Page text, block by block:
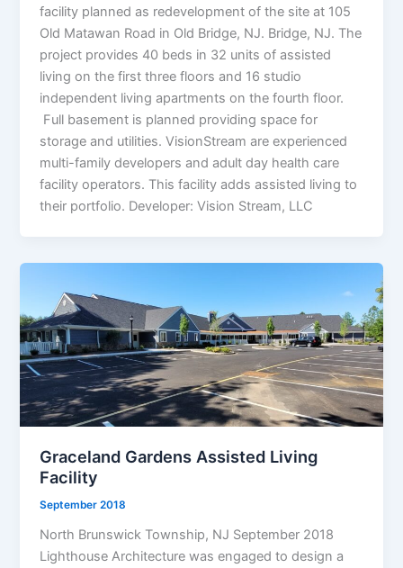
facility planned as redevelopment of the site at 105
Old Matawan Road in Old Bridge, NJ. Bridge, NJ. The
project provides 40 beds in 32 units of assisted
living on the first three floors and 16 studio
independent living apartments on the fourth floor.
Full basement is planned providing space for
storage and utilities. VisionStream are experienced
multi-family developers and adult day health care
facility operators. This facility adds assisted living to
their portfolio. Developer: Vision Stream, LLC
Graceland Gardens Assisted Living
Facility
September 2018
North Brunswick Township, NJ September 2018
Lighthouse Architecture was engaged to design a